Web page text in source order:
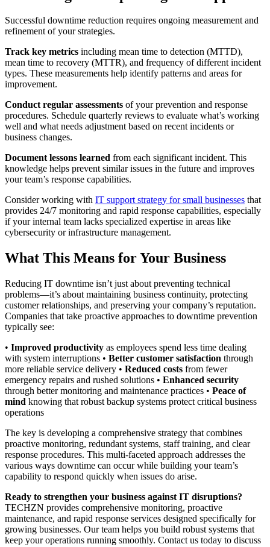
Successful downtime reduction requires ongoing measurement and
refinement of your strategies.
Track key metrics including mean time to detection (MTTD),
mean time to recovery (MTTR), and frequency of different incident
types. These measurements help identify patterns and areas for
improvement.
Conduct regular assessments of your prevention and response
procedures. Schedule quarterly reviews to evaluate what’s working
well and what needs adjustment based on recent incidents or
business changes.
Document lessons learned from each significant incident. This
knowledge helps prevent similar issues in the future and improves
your team’s response capabilities.
Consider working with IT support strategy for small businesses that
provides 24/7 monitoring and rapid response capabilities, especially
if your internal team lacks specialized expertise in areas like
cybersecurity or infrastructure management.
What This Means for Your Business
Reducing IT downtime isn’t just about preventing technical
problems—it’s about maintaining business continuity, protecting
customer relationships, and preserving your company’s reputation.
Companies that take proactive approaches to downtime prevention
typically see:
• Improved productivity as employees spend less time dealing
with system interruptions • Better customer satisfaction through
more reliable service delivery • Reduced costs from fewer
emergency repairs and rushed solutions • Enhanced security
through better monitoring and maintenance practices • Peace of
mind knowing that robust backup systems protect critical business
operations
The key is developing a comprehensive strategy that combines
proactive monitoring, redundant systems, staff training, and clear
response procedures. This multi-faceted approach addresses the
various ways downtime can occur while building your team’s
capability to respond quickly when issues do arise.
Ready to strengthen your business against IT disruptions?
TECHZN provides comprehensive monitoring, proactive
maintenance, and rapid response services designed specifically for
growing businesses. Our team helps you build robust systems that
keep your operations running smoothly. Contact us today to discuss